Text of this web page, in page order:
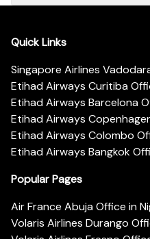
Quick Links
Singapore Airlines
Etihad Airways Curitiba
Etihad Airways Barcelona
Etihad Airways
Etihad Airways Colombo
Etihad Airways Bangkok
Popular Pages
Air France Abuja Office in
Volaris Airlines Durango